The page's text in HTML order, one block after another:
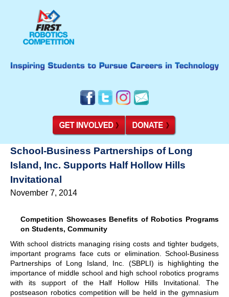
School-Business Partnerships of Long
Island, Inc. Supports Half Hollow Hills
Invitational
November 7, 2014
Competition Showcases Benefits of Robotics Programs
on Students, Community
With school districts managing rising costs and tighter budgets,
important programs face cuts or elimination. School-Business
Partnerships of Long Island, Inc. (SBPLI) is highlighting the
importance of middle school and high school robotics programs
with its support of the Half Hollow Hills Invitational. The
postseason robotics competition will be held in the gymnasium